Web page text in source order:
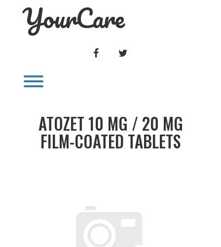
YourCare
FACEBOOK
ATOZET 10 MG / 20 MG
FILM-COATED TABLETS